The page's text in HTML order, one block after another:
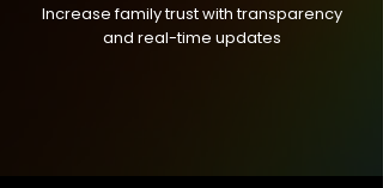
Increase family trust with transparency
and real-time updates